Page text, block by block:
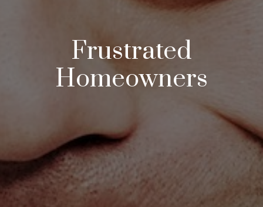
Frustrated
Homeowners